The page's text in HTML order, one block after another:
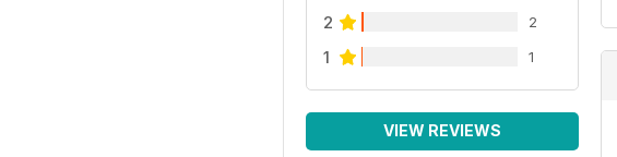
2 2
1 1
VIEW REVIEWS